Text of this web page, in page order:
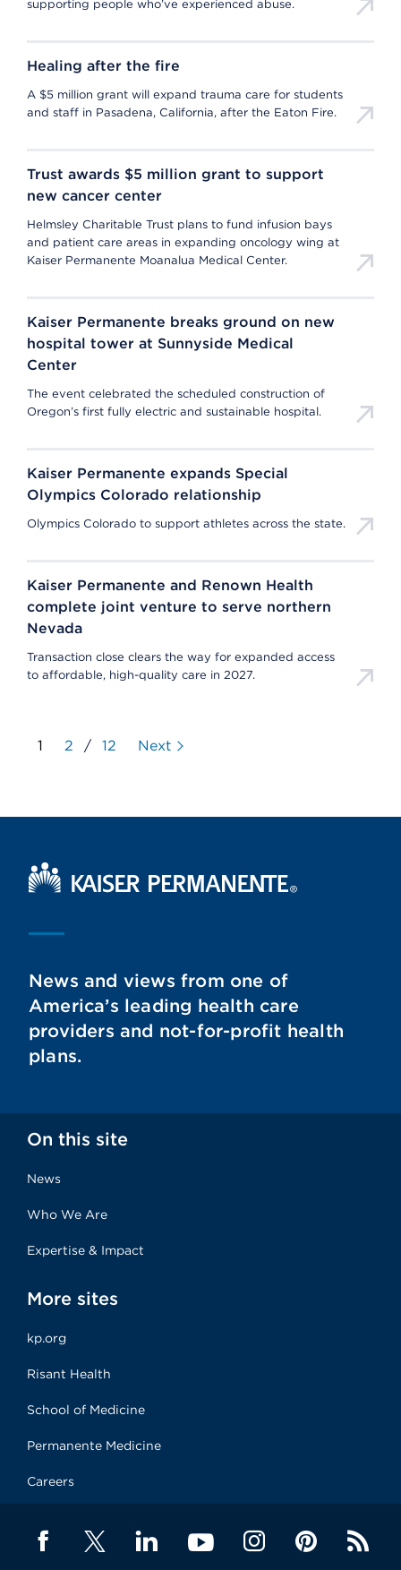
supporting people who’ve experienced abuse.
Healing after the fire
A $5 million grant will expand trauma care for students
and staff in Pasadena, California, after the Eaton Fire.
Trust awards $5 million grant to support
new cancer center
Helmsley Charitable Trust plans to fund infusion bays
and patient care areas in expanding oncology wing at
Kaiser Permanente Moanalua Medical Center.
Kaiser Permanente breaks ground on new
hospital tower at Sunnyside Medical
Center
The event celebrated the scheduled construction of
Oregon’s first fully electric and sustainable hospital.
Kaiser Permanente expands Special
Olympics Colorado relationship
Olympics Colorado to support athletes across the state.
Kaiser Permanente and Renown Health
complete joint venture to serve northern
Nevada
Transaction close clears the way for expanded access
to affordable, high-quality care in 2027.
1 2 / 12 Next
Kaiser Permanente Home
News and views from one of
America’s leading health care
providers and not-for-profit health
plans.
On this site
News
Who We Are
Expertise & Impact
More sites
kp.org
Risant Health
School of Medicine
Permanente Medicine
Careers